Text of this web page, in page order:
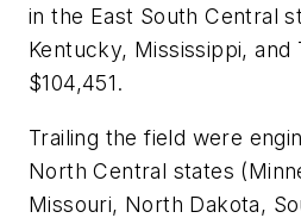
in the East South Central
Kentucky, Mississippi, and
$104,451.
Trailing the field were
North Central states
Missouri, North Dakota,